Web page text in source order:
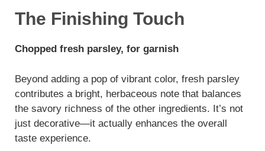
The Finishing Touch
Chopped fresh parsley, for garnish
Beyond adding a pop of vibrant color, fresh parsley
contributes a bright, herbaceous note that balances
the savory richness of the other ingredients. It’s not
just decorative—it actually enhances the overall
taste experience.